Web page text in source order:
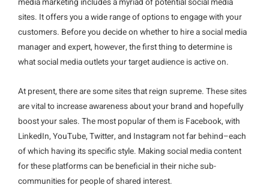
sites. It offers you a wide range of options to engage with your
customers. Before you decide on whether to hire a social media
manager and expert, however, the first thing to determine is
what social media outlets your target audience is active on.
At present, there are some sites that reign supreme. These sites
are vital to increase awareness about your brand and hopefully
boost your sales. The most popular of them is Facebook, with
LinkedIn, YouTube, Twitter, and Instagram not far behind–each
of which having its specific style. Making social media content
for these platforms can be beneficial in their niche sub-
communities for people of shared interest.